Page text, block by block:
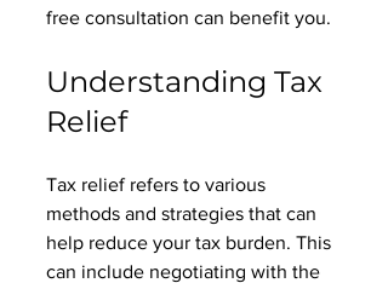
free consultation can benefit you.
Understanding Tax
Relief
Tax relief refers to various
methods and strategies that can
help reduce your tax burden. This
can include negotiating with the